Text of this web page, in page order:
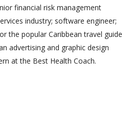
financial risk management
industry; software engineer;
the popular Caribbean travel guide
advertising and graphic design
at the Best Health Coach.